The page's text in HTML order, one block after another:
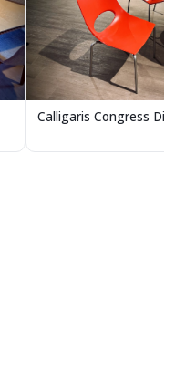
Calligaris Congress